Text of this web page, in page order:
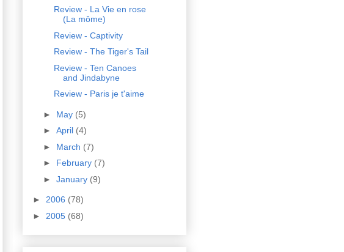
Review - La Vie en rose
(La môme)
Review - Captivity
Review - The Tiger's Tail
Review - Ten Canoes
and Jindabyne
Review - Paris je t'aime
► May (5)
► April (4)
► March (7)
► February (7)
► January (9)
► 2006 (78)
► 2005 (68)